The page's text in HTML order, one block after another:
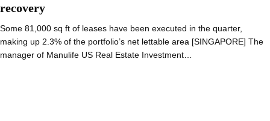
recovery
Some 81,000 sq ft of leases have been executed in the quarter,
making up 2.3% of the portfolio’s net lettable area [SINGAPORE] The
manager of Manulife US Real Estate Investment…